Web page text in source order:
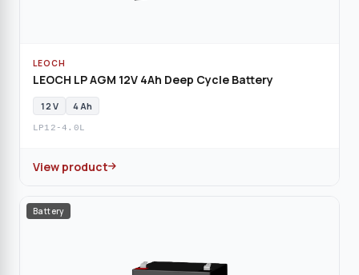
LEOCH
LEOCH LP AGM 12V 4Ah Deep Cycle Battery
12 V 4 Ah
LP12-4.0L
View product
Battery